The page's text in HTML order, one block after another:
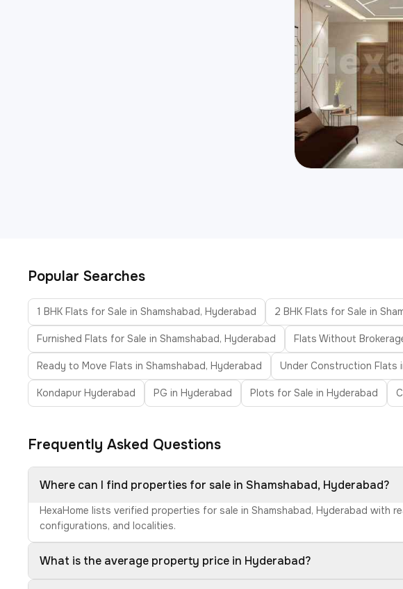
Popular Searches
1 BHK Flats for Sale in Shamshabad, Hyderabad 2 BHK Flats for Sale in
Furnished Flats for Sale in Shamshabad, Hyderabad Flats Without
Ready to Move Flats in Shamshabad, Hyderabad Under Construction Flats
Kondapur Hyderabad PG in Hyderabad Plots for Sale in Hyderabad
Frequently Asked Questions
Where can I find properties for sale in Shamshabad, Hyderabad?
HexaHome lists verified properties for sale in Shamshabad, Hyderabad
configurations, and localities.
What is the average property price in Hyderabad?